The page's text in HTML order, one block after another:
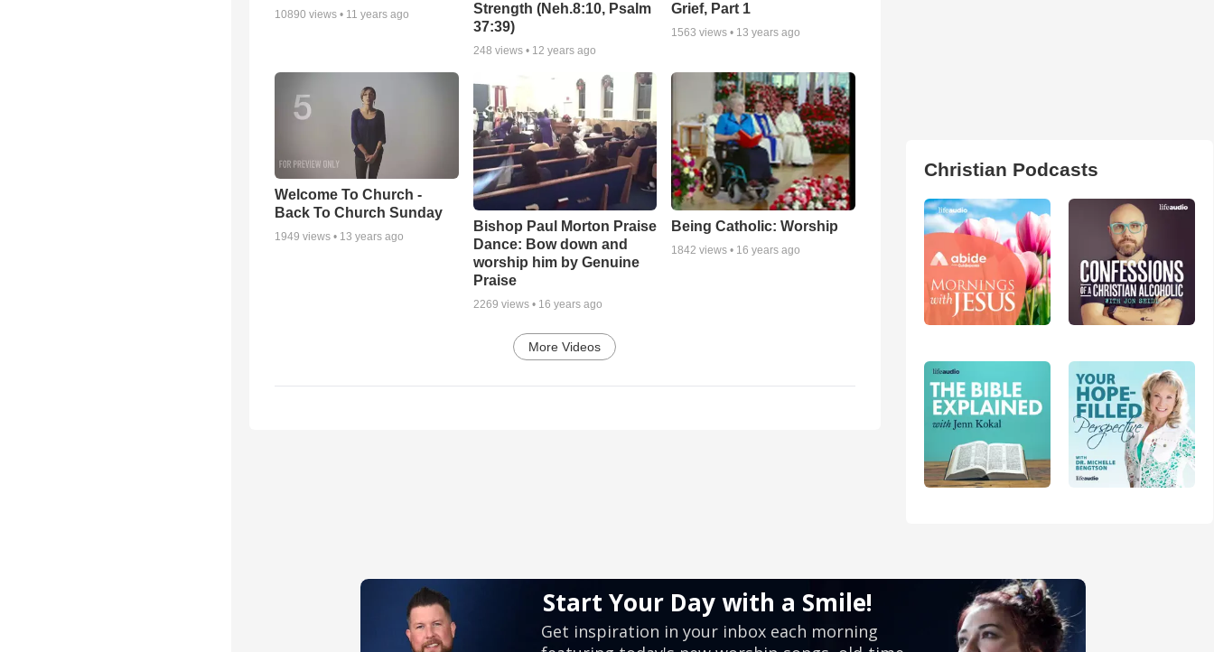
10890 views • 11 years ago
Strength (Neh.8:10, Psalm
37:39)
248 views • 12 years ago
Grief, Part 1
1563 views • 13 years ago
Welcome To Church -
Back To Church Sunday
1949 views • 13 years ago
Bishop Paul Morton Praise
Dance: Bow down and
worship him by Genuine
Praise
2269 views • 16 years ago
Being Catholic: Worship
1842 views • 16 years ago
More Videos
Christian Podcasts